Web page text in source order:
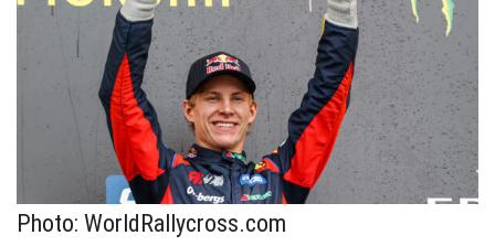
Photo: WorldRallycross.com